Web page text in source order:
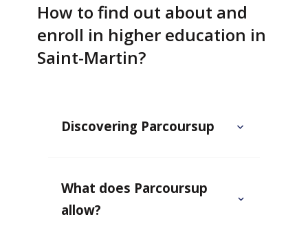
How to find out about and
enroll in higher education in
Saint-Martin?
Discovering Parcoursup
What does Parcoursup
allow?